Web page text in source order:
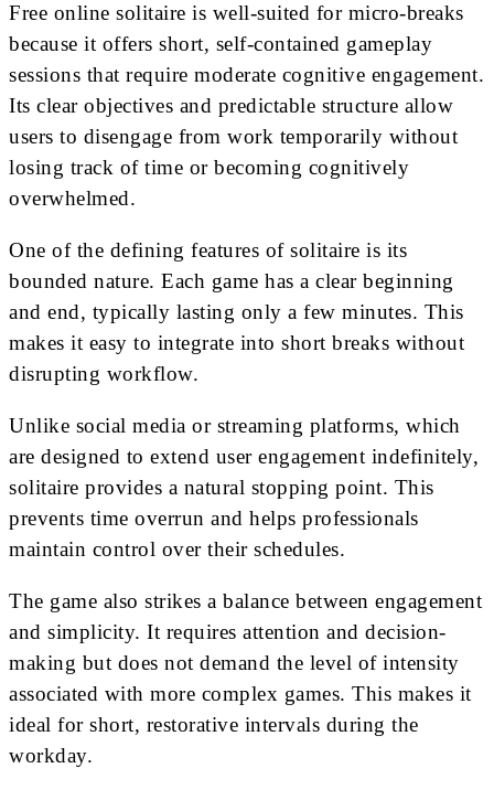
Free online solitaire is well-suited for micro-breaks
because it offers short, self-contained gameplay
sessions that require moderate cognitive engagement.
Its clear objectives and predictable structure allow
users to disengage from work temporarily without
losing track of time or becoming cognitively
overwhelmed.
One of the defining features of solitaire is its
bounded nature. Each game has a clear beginning
and end, typically lasting only a few minutes. This
makes it easy to integrate into short breaks without
disrupting workflow.
Unlike social media or streaming platforms, which
are designed to extend user engagement indefinitely,
solitaire provides a natural stopping point. This
prevents time overrun and helps professionals
maintain control over their schedules.
The game also strikes a balance between engagement
and simplicity. It requires attention and decision-
making but does not demand the level of intensity
associated with more complex games. This makes it
ideal for short, restorative intervals during the
workday.